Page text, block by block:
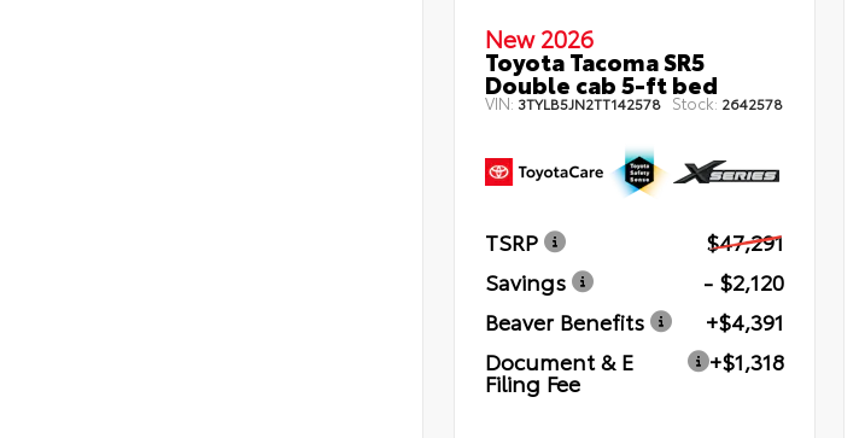
New 2026
Toyota Tacoma SR5
Double cab 5-ft bed
VIN: 3TYLB5JN2TT142578 Stock: 2642578
TSRP
$47,291
Savings
- $2,120
Beaver Benefits
+$4,391
Document & E
Filing Fee
+$1,318